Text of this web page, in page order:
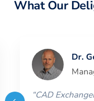
What Our
Dr.
“CAD